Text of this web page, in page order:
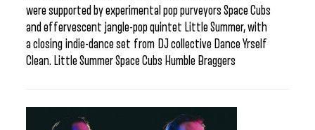
were supported by experimental pop purveyors Space Cubs
and effervescent jangle-pop quintet Little Summer, with
a closing indie-dance set from DJ collective Dance Yrself
Clean. Little Summer Space Cubs Humble Braggers